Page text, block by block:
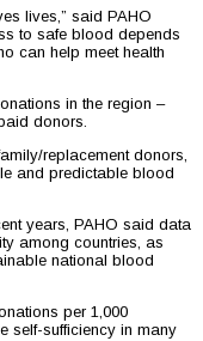
lives,” said PAHO
to safe blood depends
can help meet health
in the region –
donors.
replacement donors,
and predictable blood
years, PAHO said data
among countries, as
national blood
per 1,000
self-sufficiency in many